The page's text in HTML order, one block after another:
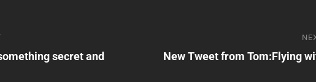
secret and
Post
New Tweet from Tom:Flying